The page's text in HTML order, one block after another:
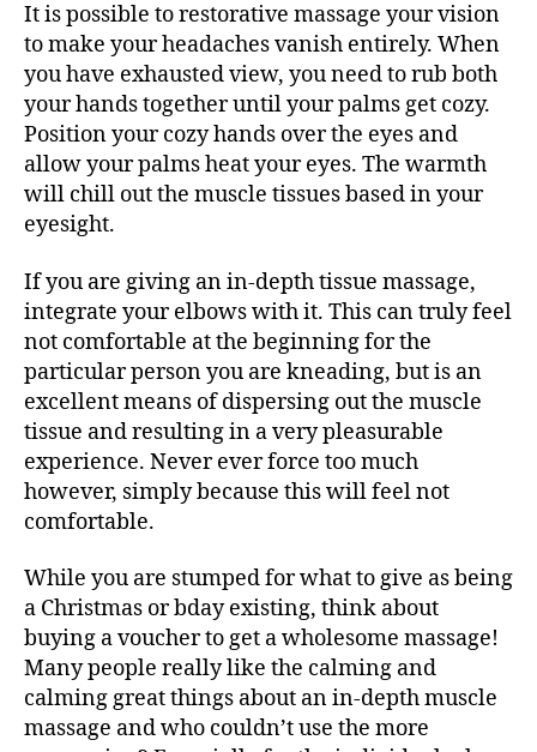
It is possible to restorative massage your vision
to make your headaches vanish entirely. When
you have exhausted view, you need to rub both
your hands together until your palms get cozy.
Position your cozy hands over the eyes and
allow your palms heat your eyes. The warmth
will chill out the muscle tissues based in your
eyesight.
If you are giving an in-depth tissue massage,
integrate your elbows with it. This can truly feel
not comfortable at the beginning for the
particular person you are kneading, but is an
excellent means of dispersing out the muscle
tissue and resulting in a very pleasurable
experience. Never ever force too much
however, simply because this will feel not
comfortable.
While you are stumped for what to give as being
a Christmas or bday existing, think about
buying a voucher to get a wholesome massage!
Many people really like the calming and
calming great things about an in-depth muscle
massage and who couldn’t use the more